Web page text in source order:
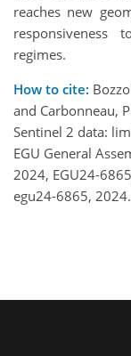
reaches new
regimes.
How to cite:
and Carbonneau,
Sentinel 2 data:
EGU General
2024, EGU24-
egu24-6865, 2024.